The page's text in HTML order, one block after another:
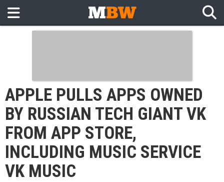
APPLE PULLS APPS OWNED
BY RUSSIAN TECH GIANT VK
FROM APP STORE,
INCLUDING MUSIC SERVICE
VK MUSIC